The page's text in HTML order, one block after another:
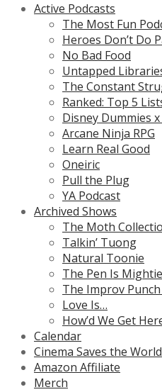
Active Podcasts
The Most Fun
Heroes Don’t Do
No Bad Food
Untapped
The Constant
Ranked: Top 5
Disney Dummies
Arcane Ninja RPG
Learn Real Good
Oneiric
Pull the Plug
YA Podcast
Archived Shows
The Moth
Talkin’ Tuong
Natural Toonie
The Pen Is
The Improv
Love Is…
How’d We Get
Calendar
Cinema Saves the World
Amazon Affiliate
Merch